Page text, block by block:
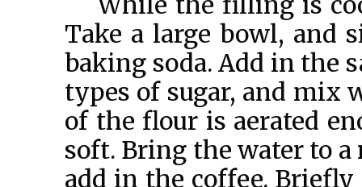
Take a large bowl, and
baking soda. Add in the
types of sugar, and mix
of the flour is aerated
soft. Bring the water to
add in the coffee.